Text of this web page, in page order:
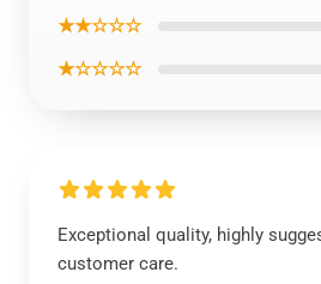
★★☆☆☆
★☆☆☆☆
Exceptional quality, highly
customer care.